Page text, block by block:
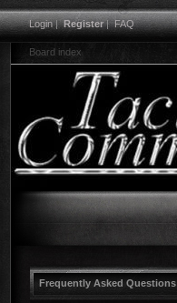
Login|Register|FAQ
Board index
Frequently Asked Questions